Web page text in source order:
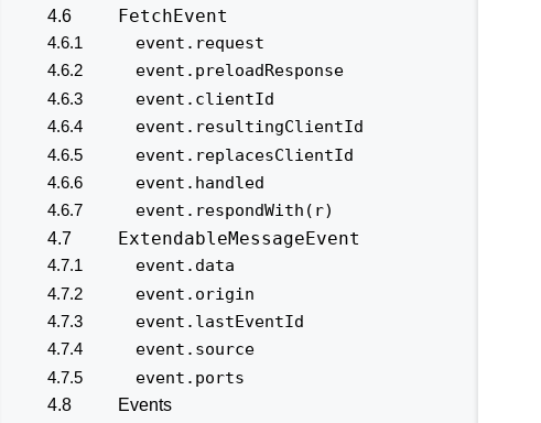
4.6 FetchEvent
4.6.1 event.request
4.6.2 event.preloadResponse
4.6.3 event.clientId
4.6.4 event.resultingClientId
4.6.5 event.replacesClientId
4.6.6 event.handled
4.6.7 event.respondWith(r)
4.7 ExtendableMessageEvent
4.7.1 event.data
4.7.2 event.origin
4.7.3 event.lastEventId
4.7.4 event.source
4.7.5 event.ports
4.8 Events